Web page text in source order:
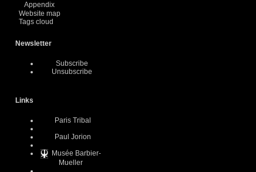
Appendix
Website map
Tags cloud
Newsletter
Subscribe
Unsubscribe
Links
Paris Tribal
Paul Jorion
Musée Barbier-
Mueller